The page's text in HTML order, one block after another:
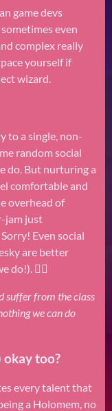
game devs
even
complex really
yourself if
wizard.
to a single, non-
random social
do. But nurturing a
comfortable and
overhead of
jam just
Sorry! Even social
are better
do!). 🤷‍♂️
suffer from the class
we can do
okay too?
every talent that
a Holomem, no